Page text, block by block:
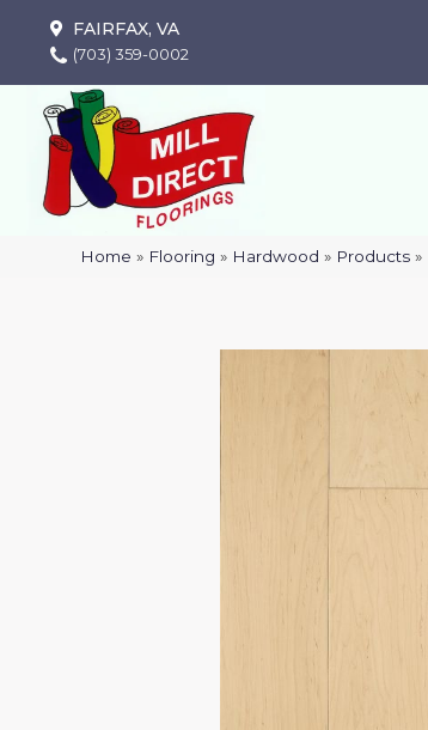
FAIRFAX, VA
(703) 359-0002
Home » Flooring » Hardwood » Products »